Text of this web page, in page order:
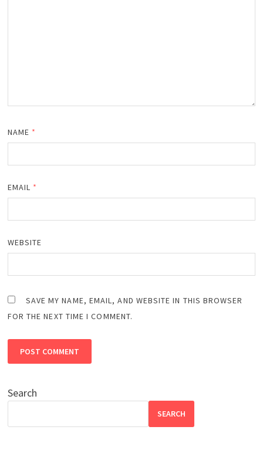
NAME *
EMAIL *
WEBSITE
SAVE MY NAME, EMAIL, AND WEBSITE IN THIS BROWSER
FOR THE NEXT TIME I COMMENT.
Search
SEARCH